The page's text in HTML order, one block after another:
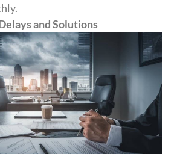
and Solutions